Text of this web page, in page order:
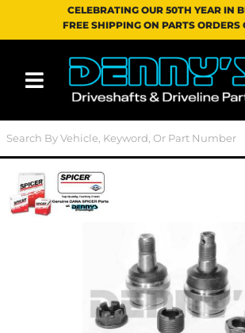
CELEBRATING OUR 50TH YEAR IN
FREE SHIPPING ON PARTS ORDERS
Toggle navigation